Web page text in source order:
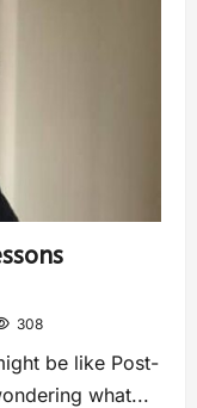
308
be like Post-
what...